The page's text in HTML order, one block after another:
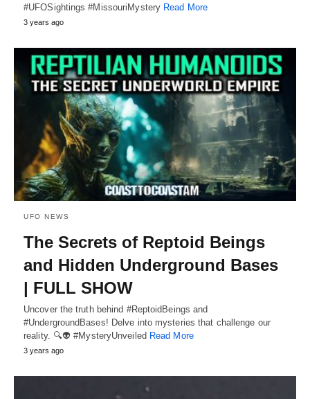
#UFOSightings #MissouriMystery Read More
3 years ago
UFO NEWS
The Secrets of Reptoid Beings
and Hidden Underground Bases
| FULL SHOW
Uncover the truth behind #ReptoidBeings and
#UndergroundBases! Delve into mysteries that challenge our
reality. 🔍👽 #MysteryUnveiled Read More
3 years ago